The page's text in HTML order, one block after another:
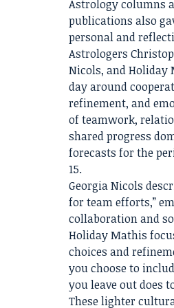
Astrology columns
publications also
personal and
Astrologers
Nicols, and Holiday
day around
refinement, and
of teamwork,
shared progress
forecasts for the
15.
Georgia Nicols
for team efforts,”
collaboration and
Holiday Mathis
choices and
you choose to
you leave out does
These lighter